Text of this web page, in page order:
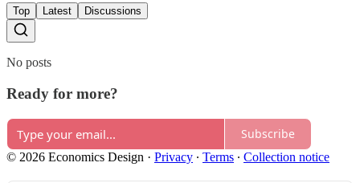
Top Latest Discussions
No posts
Ready for more?
Subscribe
© 2026 Economics Design · Privacy ∙ Terms ∙ Collection notice